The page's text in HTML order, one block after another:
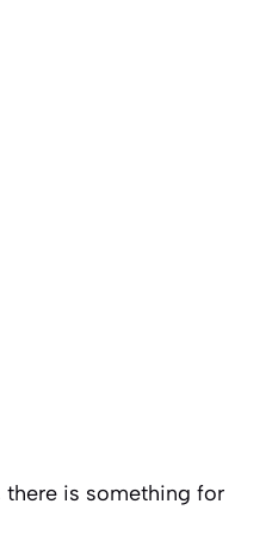
is something for